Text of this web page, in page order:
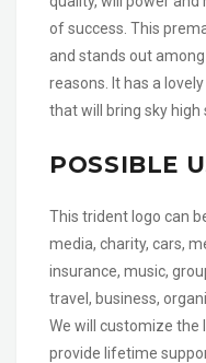
of success. This
and stands out
reasons. It has a
that will bring sky high
POSSIBLE
This trident logo can
media, charity, cars,
insurance, music,
travel, business,
We will customize the
provide lifetime